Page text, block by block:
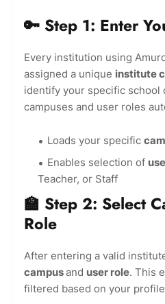
🔑 Step 1: Enter
Every institution using
assigned a unique institute
identify your specific school
campuses and user roles
Loads your specific
Enables selection of
Teacher, or Staff
🏫 Step 2: Select
Role
After entering a valid
campusand user role. This
filtered based on your